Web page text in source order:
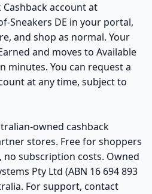
account at
Sneakers DE in your portal,
and shop as normal. Your
and moves to Available
You can request a
at any time, subject to
owned cashback
stores. Free for shoppers
subscription costs. Owned
Pty Ltd (ABN 16 694 893
For support, contact